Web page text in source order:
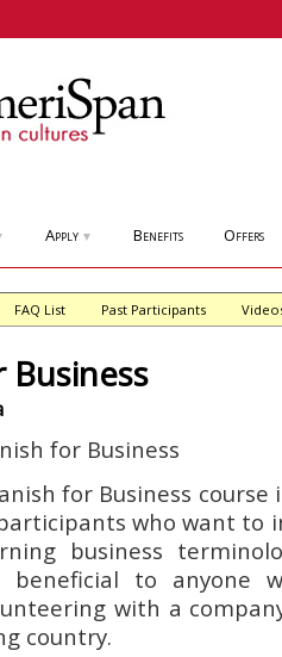
Apply ▼ Benefits Offers
FAQ List Past Participants
Business
for Business
who want to
business
beneficial to anyone
with a
country.